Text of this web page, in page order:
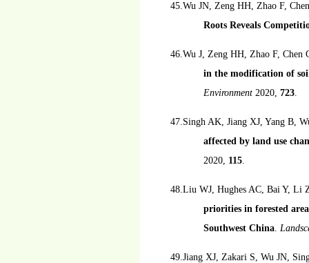
45.Wu JN, Zeng HH, Zhao F,
Roots Reveals
46.Wu J, Zeng HH, Zhao F,
in the modification of
Environment 2020, 723.
47.Singh AK, Jiang XJ, Yang B,
affected by land use
2020, 115.
48.Liu WJ, Hughes AC, Bai Y, Li
priorities in forested
Southwest China.
49.Jiang XJ, Zakari S, Wu JN,